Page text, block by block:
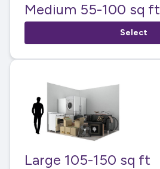
Medium 55-100 sq ft
Select
Large 105-150 sq ft